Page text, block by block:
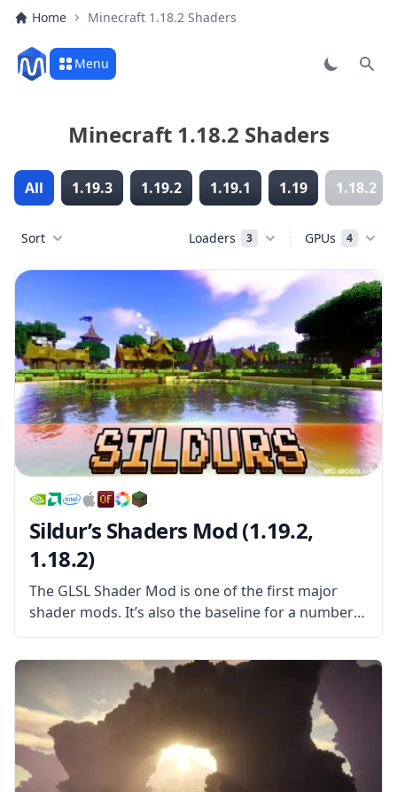
Home Minecraft 1.18.2 Shaders
Menu
Minecraft 1.18.2 Shaders
All 1.19.3 1.19.2 1.19.1 1.19 1.18.2
Sort Loaders 3 GPUs 4
Sildur’s Shaders Mod (1.19.2,
1.18.2)
The GLSL Shader Mod is one of the first major
shader mods. It’s also the baseline for a number
of other shader mods, all of which use it as a kind
of foundation to spring